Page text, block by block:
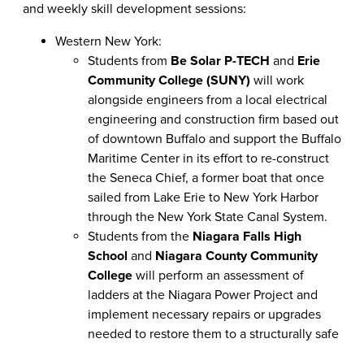
and weekly skill development sessions:
Western New York:
Students from Be Solar P-TECH and Erie
Community College (SUNY) will work
alongside engineers from a local electrical
engineering and construction firm based out
of downtown Buffalo and support the Buffalo
Maritime Center in its effort to re-construct
the Seneca Chief, a former boat that once
sailed from Lake Erie to New York Harbor
through the New York State Canal System.
Students from the Niagara Falls High
School and Niagara County Community
College will perform an assessment of
ladders at the Niagara Power Project and
implement necessary repairs or upgrades
needed to restore them to a structurally safe